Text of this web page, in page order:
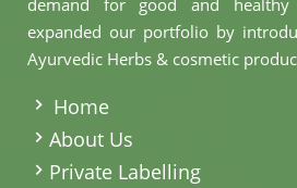
demand for good and
expanded our portfolio by
Ayurvedic Herbs & cosmetic
Home
About Us
Private Labelling